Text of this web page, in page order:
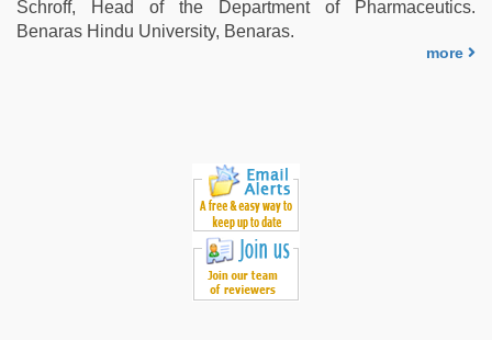
Schroff, Head of the Department of Pharmaceutics.
Benaras Hindu University, Benaras.
more